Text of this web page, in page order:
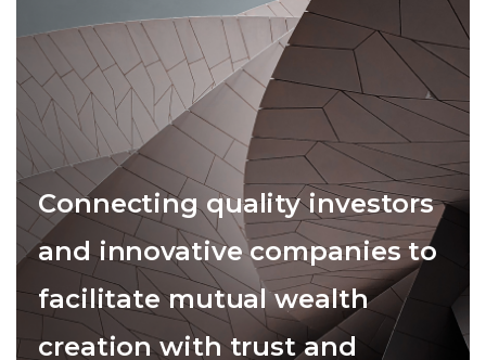
Connecting quality investors
and innovative companies to
facilitate mutual wealth
creation with trust and